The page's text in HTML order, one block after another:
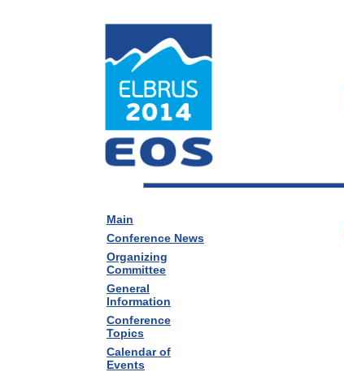
Main
Conference News
Organizing
Committee
General
Information
Conference
Topics
Calendar of
Events